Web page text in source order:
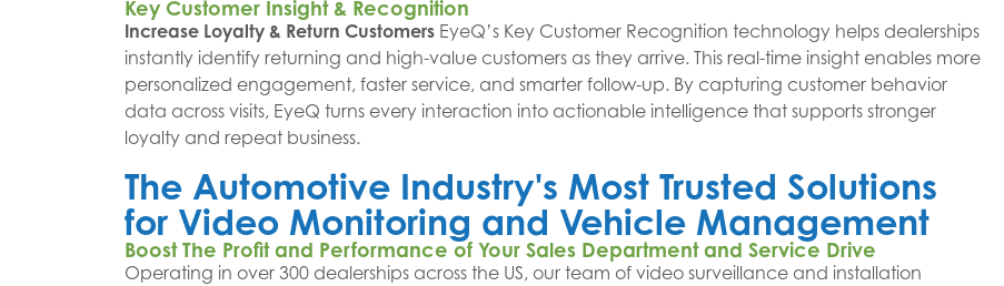
Key Customer Insight & Recognition
Increase Loyalty & Return Customers EyeQ’s Key Customer Recognition technology helps dealerships
instantly identify returning and high-value customers as they arrive. This real-time insight enables more
personalized engagement, faster service, and smarter follow-up. By capturing customer behavior
data across visits, EyeQ turns every interaction into actionable intelligence that supports stronger
loyalty and repeat business.
The Automotive Industry's Most Trusted Solutions
for Video Monitoring and Vehicle Management
Boost The Profit and Performance of Your Sales Department and Service Drive
Operating in over 300 dealerships across the US, our team of video surveillance and installation